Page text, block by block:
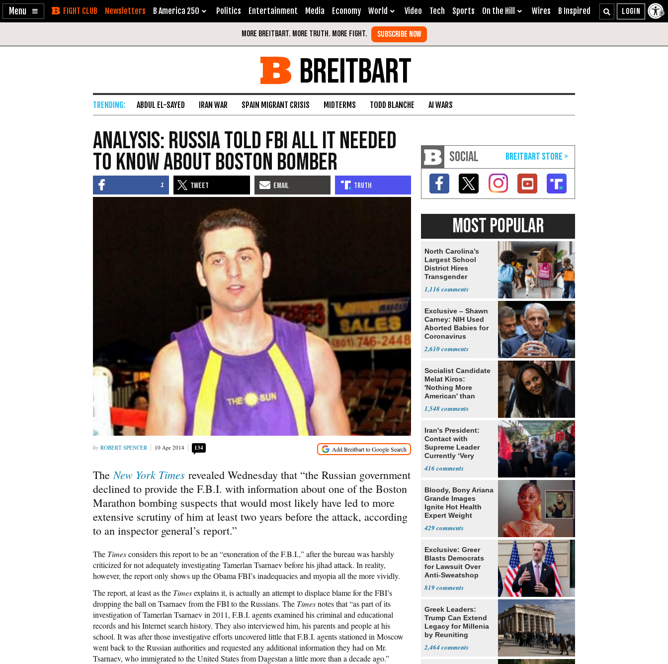
Enable
Skip Newsletters B America 250 Politics Entertainment Media Economy World Video Tech Sports On the Hill Wires B Inspired
BREITBART
ABDUL EL-SAYED IRAN WAR SPAIN MIGRANT CRISIS MIDTERMS TODD BLANCHE AI WARS
Analysis: Russia Told FBI All It Needed
to Know About Boston Bomber
1
ROBERT SPENCER 10 Apr 2014 134
The New York Times revealed Wednesday that “the Russian government
declined to provide the F.B.I. with information about one of the Boston
Marathon bombing suspects that would most likely have led to more
extensive scrutiny of him at least two years before the attack, according
to an inspector general’s report.”
The Timesconsiders this report to be an “exoneration of the F.B.I.,” after the bureau was harshly
criticized for not adequately investigating Tamerlan Tsarnaev before his jihad attack. In reality,
however, the report only shows up the Obama FBI’s inadequacies and myopia all the more vividly.
The report, at least as the Timesexplains it, is actually an attempt to displace blame for the FBI’s
dropping the ball on Tsarnaev from the FBI to the Russians. The Timesnotes that “as part of its
investigation of Tamerlan Tsarnaev in 2011, F.B.I. agents examined his criminal and educational
records and his Internet search history. They also interviewed him, his parents and people at his
school. It was after those investigative efforts uncovered little that F.B.I. agents stationed in Moscow
went back to the Russian authorities and requested any additional information they had on Mr.
Tsarnaev, who immigrated to the United States from Dagestan a little more than a decade ago.”
SOCIAL
MOST POPULAR
North Carolina’s
Largest School
District Hires
Transgender
1,116
Exclusive – Shawn
Carney: NIH Used
Aborted Babies for
Coronavirus
2,610
Socialist Candidate
Melat Kiros:
'Nothing More
American' than
1,548
Iran's President:
Contact with
Supreme Leader
Currently ‘Very
416
Bloody, Bony Ariana
Grande Images
Ignite Hot Health
Expert Weight
429
Exclusive: Greer
Blasts Democrats
for Lawsuit Over
Anti-Sweatshop
819
Greek Leaders:
Trump Can Extend
Legacy for Millenia
by Reuniting
2,464